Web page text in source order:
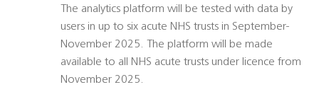
The analytics platform will be tested with data by
users in up to six acute NHS trusts in September-
November 2025. The platform will be made
available to all NHS acute trusts under licence from
November 2025.